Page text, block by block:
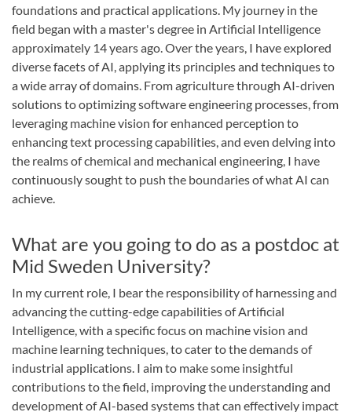
foundations and practical applications. My journey in the
field began with a master's degree in Artificial Intelligence
approximately 14 years ago. Over the years, I have explored
diverse facets of AI, applying its principles and techniques to
a wide array of domains. From agriculture through AI-driven
solutions to optimizing software engineering processes, from
leveraging machine vision for enhanced perception to
enhancing text processing capabilities, and even delving into
the realms of chemical and mechanical engineering, I have
continuously sought to push the boundaries of what AI can
achieve.
What are you going to do as a postdoc at
Mid Sweden University?
In my current role, I bear the responsibility of harnessing and
advancing the cutting-edge capabilities of Artificial
Intelligence, with a specific focus on machine vision and
machine learning techniques, to cater to the demands of
industrial applications. I aim to make some insightful
contributions to the field, improving the understanding and
development of AI-based systems that can effectively impact